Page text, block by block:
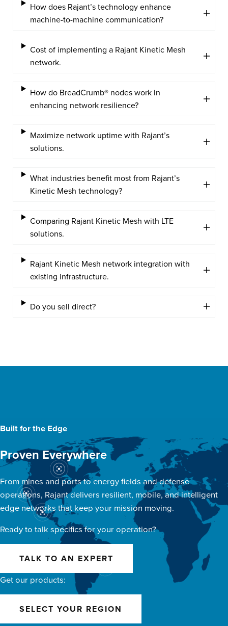
How does Rajant’s technology enhance
machine-to-machine communication?
Cost of implementing a Rajant Kinetic Mesh
network.
How do BreadCrumb® nodes work in
enhancing network resilience?
Maximize network uptime with Rajant’s
solutions.
What industries benefit most from Rajant’s
Kinetic Mesh technology?
Comparing Rajant Kinetic Mesh with LTE
solutions.
Rajant Kinetic Mesh network integration with
existing infrastructure.
Do you sell direct?
Built for the Edge
Proven Everywhere
From mines and ports to energy fields and defense
operations, Rajant delivers resilient, mobile, and intelligent
edge networks that keep your mission moving.
Ready to talk specifics for your operation?
TALK TO AN EXPERT
Get our products:
SELECT YOUR REGION